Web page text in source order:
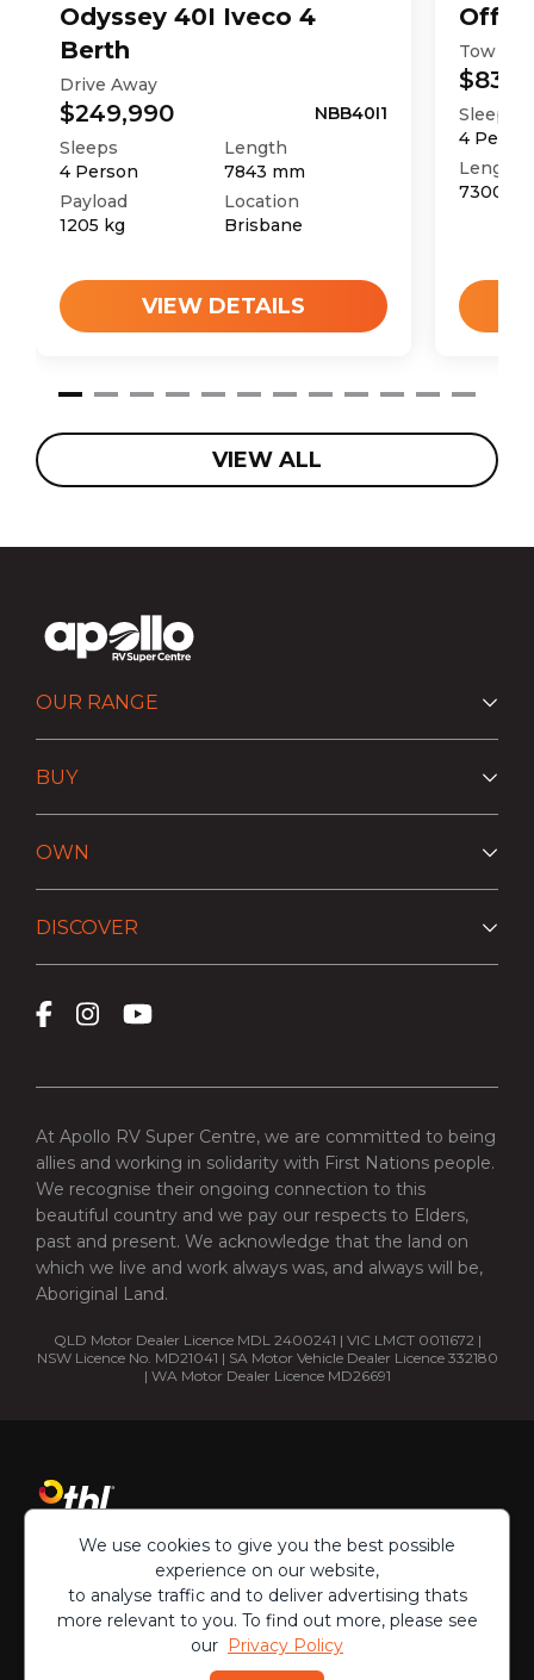
Odyssey 40I Iveco 4
Berth
Drive Away
$249,990
NBB40I1
Sleeps
4 Person
Length
7843 mm
Payload
1205 kg
Location
Brisbane
VIEW DETAILS
Off
Tow
Sleeps
4
Length
7300
VIEW ALL
We use cookies to give you the best possible
experience on our website,
to analyse traffic and to deliver advertising thats
more relevant to you. To find out more, please see
our Privacy Policy
OUR RANGE
BUY
OWN
DISCOVER
At Apollo RV Super Centre, we are committed to being
allies and working in solidarity with First Nations people.
We recognise their ongoing connection to this
beautiful country and we pay our respects to Elders,
past and present. We acknowledge that the land on
which we live and work always was, and always will be,
Aboriginal Land.
QLD Motor Dealer Licence MDL 2400241 | VIC LMCT 0011672 |
NSW Licence No. MD21041 | SA Motor Vehicle Dealer Licence 332180
| WA Motor Dealer Licence MD26691